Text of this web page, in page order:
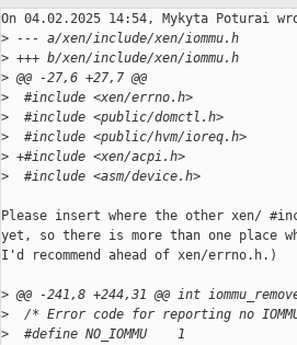
On 04.02.2025 14:54, Mykyta Poturai
> --- a/xen/include/xen/iommu.h
> +++ b/xen/include/xen/iommu.h
> @@ -27,6 +27,7 @@
>
  #include <xen/errno.h>
>
  #include <public/domctl.h>
>
  #include <public/hvm/ioreq.h>
> +#include <xen/acpi.h>
>
  #include <asm/device.h>
Please insert where the other xen/
yet, so there is more than one place
I'd recommend ahead of xen/errno.h.)
> @@ -241,8 +244,31 @@ int
>
/* Error code for reporting no
>
  #define NO_IOMMU    1